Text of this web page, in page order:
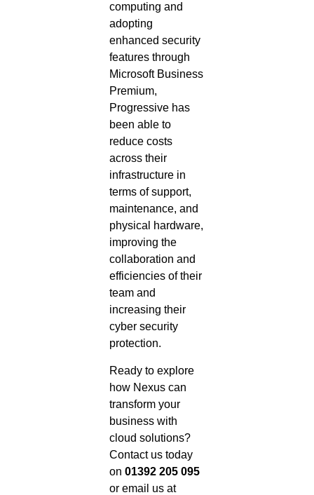
computing and
adopting
enhanced security
features through
Microsoft Business
Premium,
Progressive has
been able to
reduce costs
across their
infrastructure in
terms of support,
maintenance, and
physical hardware,
improving the
collaboration and
efficiencies of their
team and
increasing their
cyber security
protection.
Ready to explore
how Nexus can
transform your
business with
cloud solutions?
Contact us today
on 01392 205 095
or email us at